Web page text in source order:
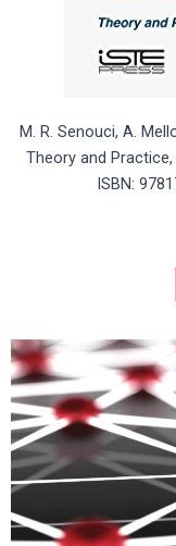
M. R. Senouci, A.
Theory and Practice,
ISBN: